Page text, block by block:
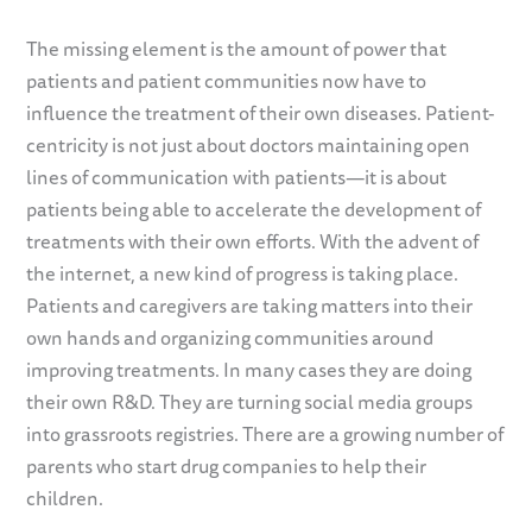
The missing element is the amount of power that
patients and patient communities now have to
influence the treatment of their own diseases. Patient-
centricity is not just about doctors maintaining open
lines of communication with patients—it is about
patients being able to accelerate the development of
treatments with their own efforts. With the advent of
the internet, a new kind of progress is taking place.
Patients and caregivers are taking matters into their
own hands and organizing communities around
improving treatments. In many cases they are doing
their own R&D. They are turning social media groups
into grassroots registries. There are a growing number of
parents who start drug companies to help their
children.